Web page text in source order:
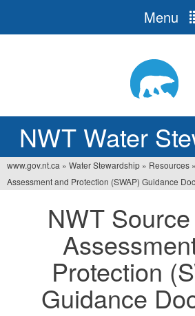
NWT Water
Menu
You
www.gov.nt.ca » Water Stewardship » Resources »
Assessment and Protection (SWAP) Guidance
NWT
Protection
Guidance